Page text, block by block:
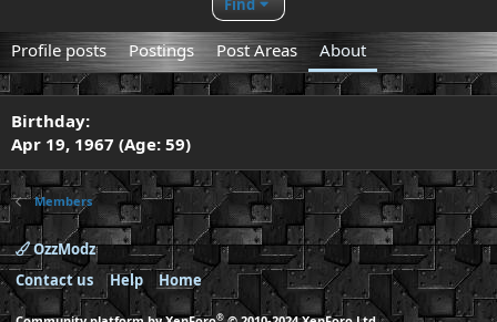
Find
Profile posts Postings Post Areas About
Birthday
Apr 19, 1967 (Age: 59)
Members
OzzModz
Contact us
Help Home
®